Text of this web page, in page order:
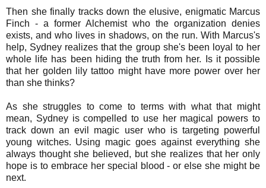
Then she finally tracks down the elusive, enigmatic Marcus
Finch - a former Alchemist who the organization denies
exists, and who lives in shadows, on the run. With Marcus's
help, Sydney realizes that the group she's been loyal to her
whole life has been hiding the truth from her. Is it possible
that her golden lily tattoo might have more power over her
than she thinks?
As she struggles to come to terms with what that might
mean, Sydney is compelled to use her magical powers to
track down an evil magic user who is targeting powerful
young witches. Using magic goes against everything she
always thought she believed, but she realizes that her only
hope is to embrace her special blood - or else she might be
next.